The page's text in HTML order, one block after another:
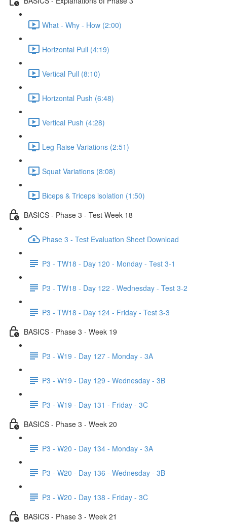
What - Why - How (2:00)
Horizontal Pull (4:19)
Vertical Pull (8:10)
Horizontal Push (6:48)
Vertical Push (4:28)
Leg Raise Variations (2:51)
Squat Variations (8:08)
Biceps & Triceps isolation (1:50)
BASICS - Phase 3 - Test Week 18
Phase 3 - Test Evaluation Sheet Download
P3 - TW18 - Day 120 - Monday - Test 3-1
P3 - TW18 - Day 122 - Wednesday - Test 3-2
P3 - TW18 - Day 124 - Friday - Test 3-3
BASICS - Phase 3 - Week 19
P3 - W19 - Day 127 - Monday - 3A
P3 - W19 - Day 129 - Wednesday - 3B
P3 - W19 - Day 131 - Friday - 3C
BASICS - Phase 3 - Week 20
P3 - W20 - Day 134 - Monday - 3A
P3 - W20 - Day 136 - Wednesday - 3B
P3 - W20 - Day 138 - Friday - 3C
BASICS - Phase 3 - Week 21